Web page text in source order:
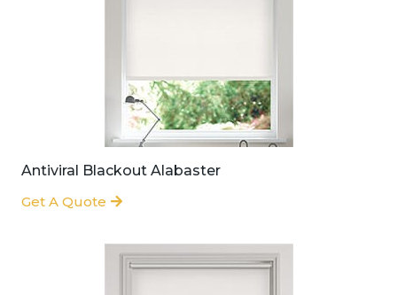
Antiviral Blackout Alabaster
Get A Quote